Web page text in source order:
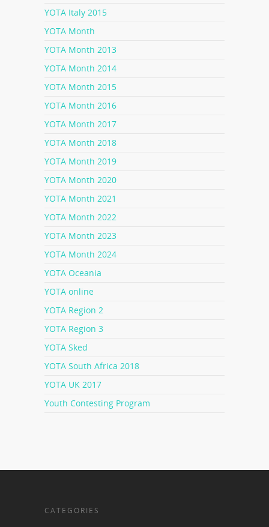
YOTA Italy 2015
YOTA Month
YOTA Month 2013
YOTA Month 2014
YOTA Month 2015
YOTA Month 2016
YOTA Month 2017
YOTA Month 2018
YOTA Month 2019
YOTA Month 2020
YOTA Month 2021
YOTA Month 2022
YOTA Month 2023
YOTA Month 2024
YOTA Oceania
YOTA online
YOTA Region 2
YOTA Region 3
YOTA Sked
YOTA South Africa 2018
YOTA UK 2017
Youth Contesting Program
CATEGORIES